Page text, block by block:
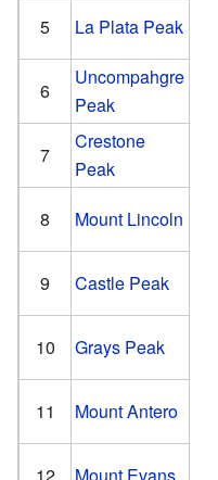
5
La Plata Peak
6
Uncompahgre
Peak
7
Crestone
Peak
8
Mount Lincoln
9
Castle Peak
10
Grays Peak
11
Mount Antero
12
Mount Evans